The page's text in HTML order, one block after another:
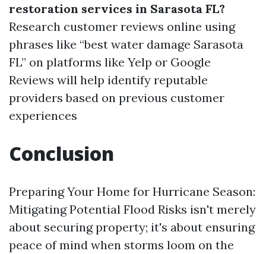
restoration services in Sarasota FL?
Research customer reviews online using
phrases like “best water damage Sarasota
FL” on platforms like Yelp or Google
Reviews will help identify reputable
providers based on previous customer
experiences
Conclusion
Preparing Your Home for Hurricane Season:
Mitigating Potential Flood Risks isn't merely
about securing property; it's about ensuring
peace of mind when storms loom on the